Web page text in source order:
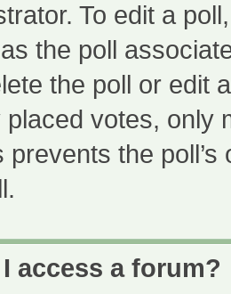
To edit a
the poll
the poll or edit
placed votes, only
prevents the
I access a forum?